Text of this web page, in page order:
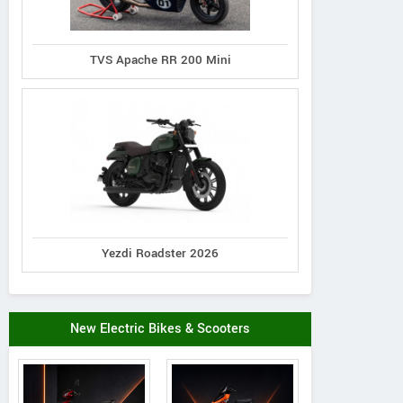
TVS Apache RR 200 Mini
Yezdi Roadster 2026
New Electric Bikes & Scooters